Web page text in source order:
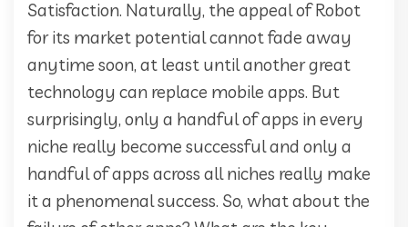
Satisfaction. Naturally, the appeal of Robot
for its market potential cannot fade away
anytime soon, at least until another great
technology can replace mobile apps. But
surprisingly, only a handful of apps in every
niche really become successful and only a
handful of apps across all niches really make
it a phenomenal success. So, what about the